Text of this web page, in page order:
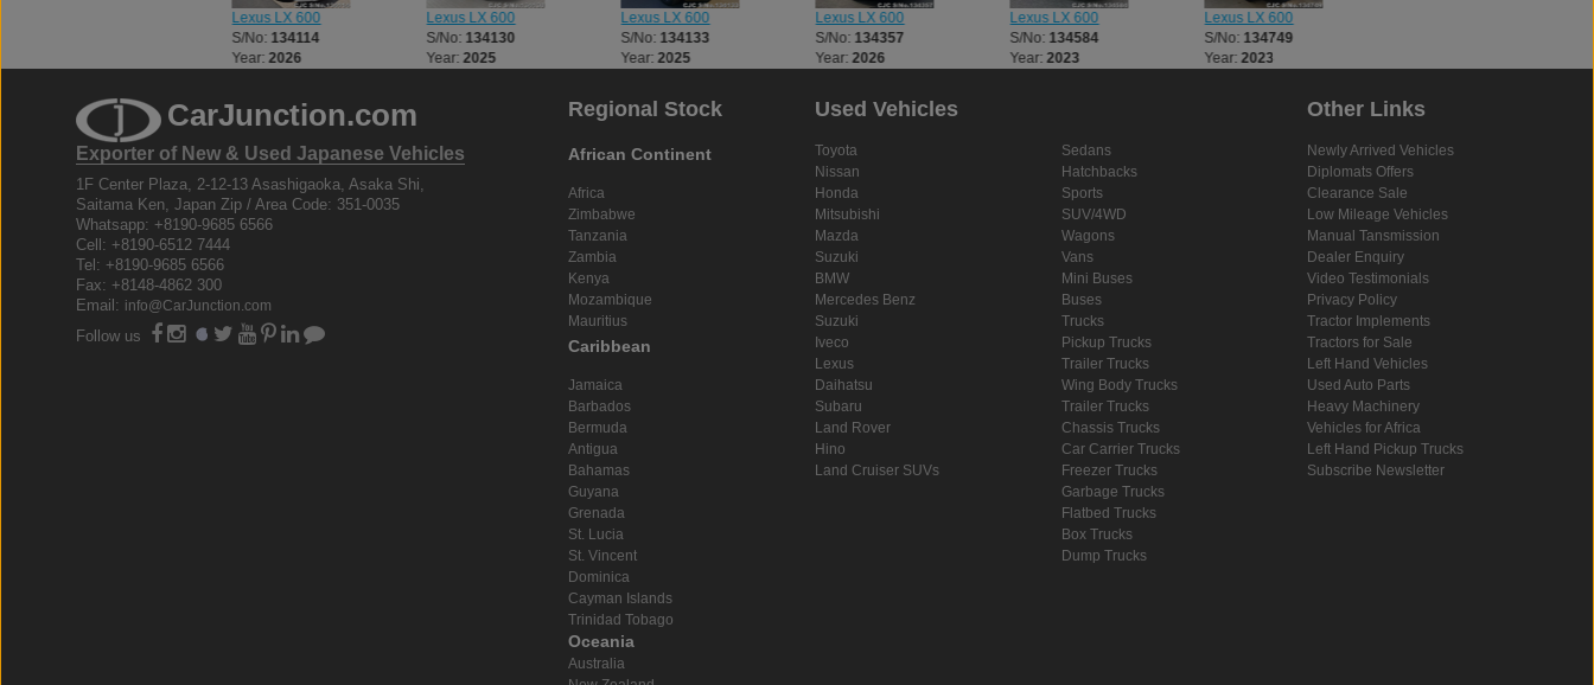
Lexus LX 600
S/No: 134114
Year:2026
Lexus LX 600
S/No: 134130
Year:2025
Lexus LX 600
S/No: 134133
Year:2025
Lexus LX 600
S/No: 134357
Year:2026
Lexus LX 600
S/No: 134584
Year:2023
Lexus LX 600
S/No: 134749
Year:2023
CarJunction.com
Exporter of New & Used Japanese Vehicles
1F Center Plaza, 2-12-13 Asashigaoka, Asaka Shi,
Saitama Ken, Japan Zip / Area Code: 351-0035
Whatsapp: +8190-9685 6566
Cell: +8190-6512 7444
Tel: +8190-9685 6566
Fax: +8148-4862 300
Email: info@CarJunction.com
Follow us
Regional Stock
African Continent
Africa
Zimbabwe
Tanzania
Zambia
Kenya
Mozambique
Mauritius
Caribbean
Jamaica
Barbados
Bermuda
Antigua
Bahamas
Guyana
Grenada
St. Lucia
St. Vincent
Dominica
Cayman Islands
Trinidad Tobago
Oceania
Australia
Used Vehicles
Toyota
Nissan
Honda
Mitsubishi
Mazda
Suzuki
BMW
Mercedes Benz
Suzuki
Iveco
Lexus
Daihatsu
Subaru
Land Rover
Hino
Land Cruiser SUVs
Sedans
Hatchbacks
Sports
SUV/4WD
Wagons
Vans
Mini Buses
Buses
Trucks
Pickup Trucks
Trailer Trucks
Wing Body Trucks
Trailer Trucks
Chassis Trucks
Car Carrier Trucks
Freezer Trucks
Garbage Trucks
Flatbed Trucks
Box Trucks
Dump Trucks
Other Links
Newly Arrived Vehicles
Diplomats Offers
Clearance Sale
Low Mileage Vehicles
Manual Tansmission
Dealer Enquiry
Video Testimonials
Privacy Policy
Tractor Implements
Tractors for Sale
Left Hand Vehicles
Used Auto Parts
Heavy Machinery
Vehicles for Africa
Left Hand Pickup Trucks
Subscribe Newsletter